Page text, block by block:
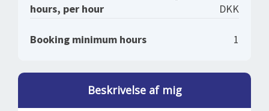
hours, per hour
DKK
Booking minimum hours 1
Beskrivelse af mig